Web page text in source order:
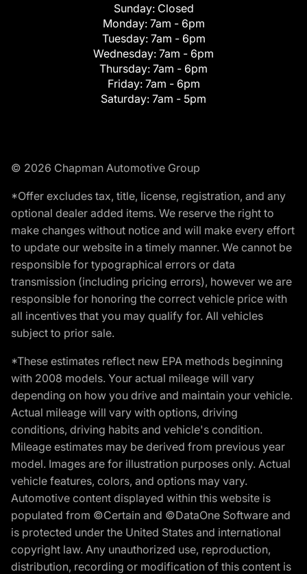
Sunday: Closed
Monday: 7am - 6pm
Tuesday: 7am - 6pm
Wednesday: 7am - 6pm
Thursday: 7am - 6pm
Friday: 7am - 6pm
Saturday: 7am - 5pm
© 2026 Chapman Automotive Group
*Offer excludes tax, title, license, registration, and any
optional dealer added items. We reserve the right to
make changes without notice and will make every effort
to update our website in a timely manner. We cannot be
responsible for typographical errors or data
transmission (including pricing errors), however we are
responsible for honoring the correct vehicle price with
all incentives that you may qualify for. All vehicles
subject to prior sale.
*These estimates reflect new EPA methods beginning
with 2008 models. Your actual mileage will vary
depending on how you drive and maintain your vehicle.
Actual mileage will vary with options, driving
conditions, driving habits and vehicle's condition.
Mileage estimates may be derived from previous year
model. Images are for illustration purposes only. Actual
vehicle features, colors, and options may vary.
Automotive content displayed within this website is
populated from ©Certain and ©DataOne Software and
is protected under the United States and international
copyright law. Any unauthorized use, reproduction,
distribution, recording or modification of this content is